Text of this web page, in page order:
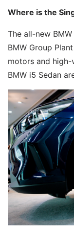
Where is the
The all-new
BMW Group
motors and
BMW i5 Sedan